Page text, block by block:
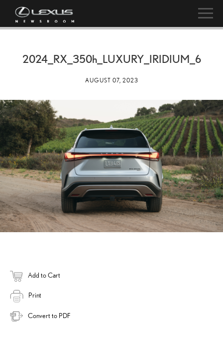
2024_RX_ 350h_LUXURY_IRIDIUM_6
AUGUST 07, 2023
Add to Cart
Print
Convert to PDF